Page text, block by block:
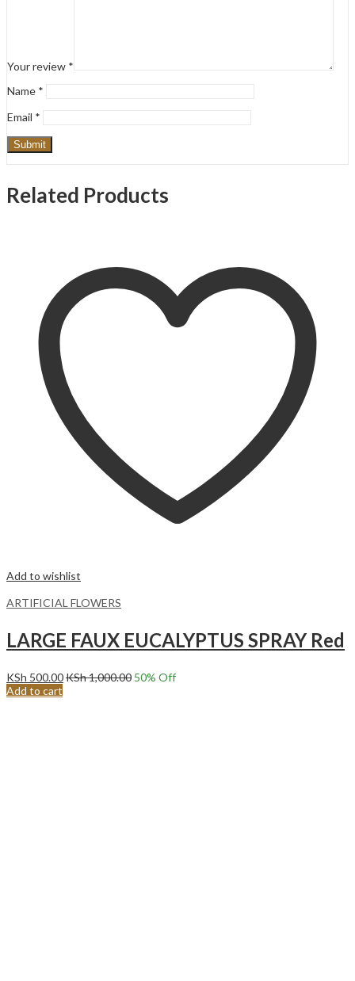
Your review *
Name *
Email *
Related Products
Add to wishlist
ARTIFICIAL FLOWERS
LARGE FAUX EUCALYPTUS SPRAY Red
KSh 500.00KSh1,000.00 50% Off
Add to cart